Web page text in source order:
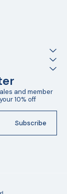
and member
10% off
Subscribe